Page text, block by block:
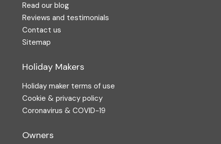
Read our blog
Reviews and testimonials
Contact us
Sitemap
Holiday Makers
Holiday maker terms of use
Cookie & privacy policy
Coronavirus & COVID-19
Owners